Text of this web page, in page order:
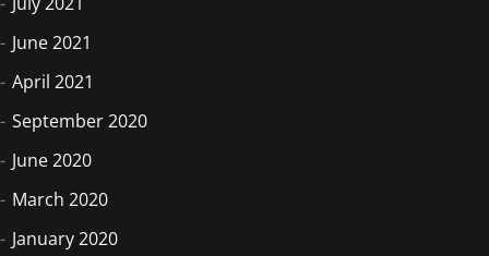
June 2021
April 2021
September 2020
June 2020
March 2020
January 2020